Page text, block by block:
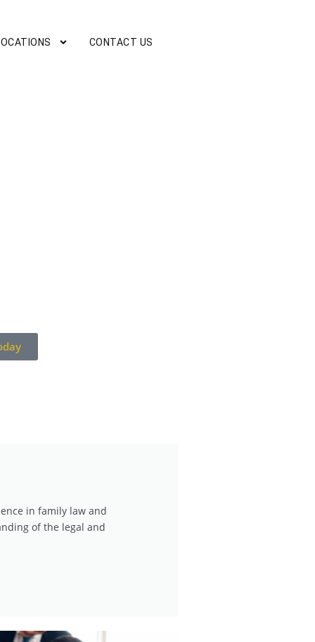
CONTACT US
in family law and
of the legal and